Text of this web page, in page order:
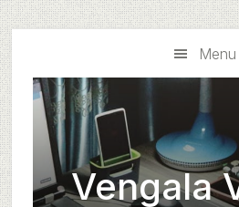
Skip
to
main
content
Skip
to
primary
sidebar
Menu
Vengala